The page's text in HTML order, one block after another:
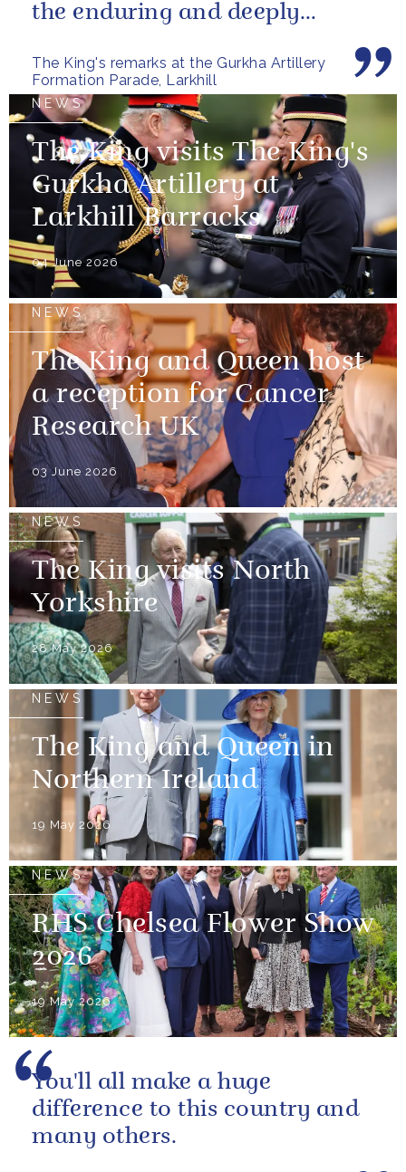
The King's remarks at the Gurkha Artillery
Formation Parade, Larkhill
the enduring and deeply
the United...
NEWS
The King visits The King's
Gurkha Artillery at
Larkhill Barracks
04 June 2026
NEWS
The King and Queen host
a reception for Cancer
Research UK
03 June 2026
NEWS
The King visits North
Yorkshire
28 May 2026
NEWS
The King and Queen in
Northern Ireland
19 May 2026
NEWS
RHS Chelsea Flower Show
2026
19 May 2026
You'll all make a huge
difference to this country and
many others.